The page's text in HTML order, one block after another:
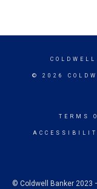
© 2026
TERMS
© Coldwell Banker 2023